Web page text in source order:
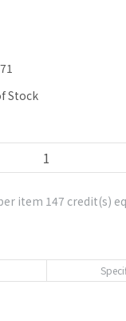
Stock
item 147 credit(s)